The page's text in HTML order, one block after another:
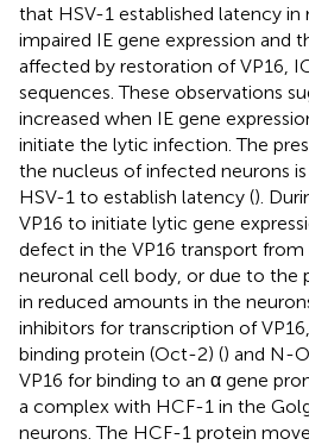
that HSV-1 established latency
impaired IE gene expression and
affected by restoration of VP16,
sequences. These observations
increased when IE gene
initiate the lytic infection. The
the nucleus of infected neurons
HSV-1 to establish latency ().
VP16 to initiate lytic gene
defect in the VP16 transport
neuronal cell body, or due to the
in reduced amounts in the
inhibitors for transcription of
binding protein (Oct-2) () and N-
VP16 for binding to an α gene
a complex with HCF-1 in the
neurons. The HCF-1 protein